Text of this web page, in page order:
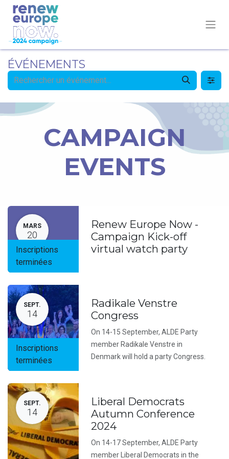
ÉVÉNEMENTS
CAMPAIGN
EVENTS
MARS
20
Inscriptions
terminées
Renew Europe Now -
Campaign Kick-off
virtual watch party
SEPT.
14
Inscriptions
terminées
Radikale Venstre
Congress
On 14-15 September, ALDE Party
member Radikale Venstre in
Denmark will hold a party Congress.
SEPT.
14
Liberal Democrats
Autumn Conference
2024
On 14-17 September, ALDE Party
member Liberal Democrats in the